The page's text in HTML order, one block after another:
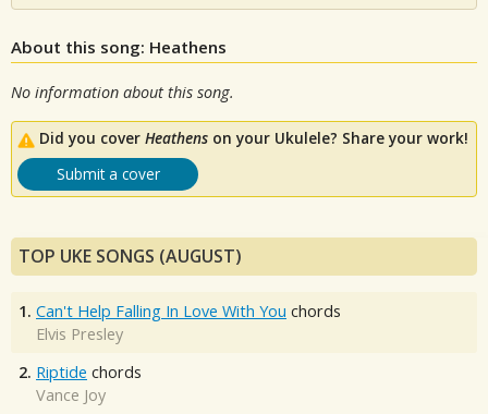
About this song: Heathens
No information about this song.
Did you cover Heathens on your Ukulele? Share your work!
Submit a cover
TOP UKE SONGS (AUGUST)
1. Can't Help Falling In Love With You chords
Elvis Presley
2. Riptide chords
Vance Joy